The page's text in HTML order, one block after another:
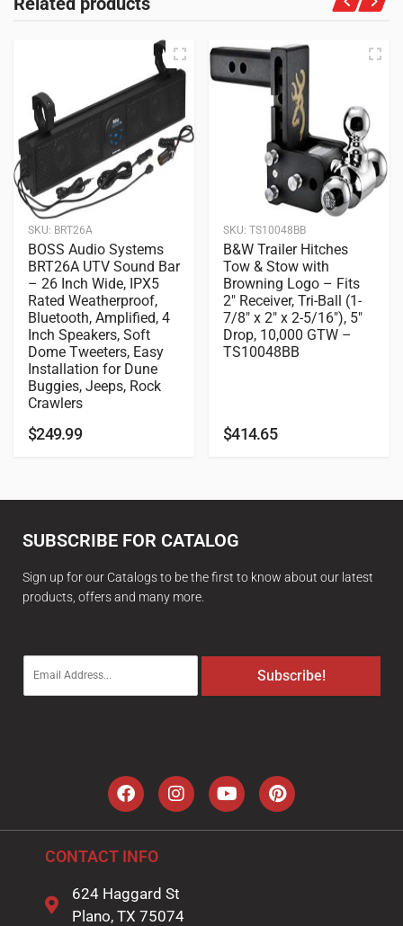
SKU: BRT26A
BOSS Audio Systems
BRT26A UTV Sound Bar
– 26 Inch Wide, IPX5
Rated Weatherproof,
Bluetooth, Amplified, 4
Inch Speakers, Soft
Dome Tweeters, Easy
Installation for Dune
Buggies, Jeeps, Rock
Crawlers
$249.99
SKU: TS10048BB
B&W Trailer Hitches
Tow & Stow with
Browning Logo – Fits
2″ Receiver, Tri-Ball (1-
7/8″ x 2″ x 2-5/16″), 5″
Drop, 10,000 GTW –
TS10048BB
$414.65
SUBSCRIBE FOR CATALOG
Sign up for our Catalogs to be the first to know about our latest
products, offers and many more.
m
a
Subscribe!
CONTACT INFO
624 Haggard St
Plano, TX 75074